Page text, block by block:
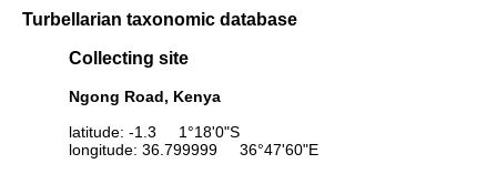
Turbellarian taxonomic database
Collecting site
Ngong Road, Kenya
latitude: -1.3 1°18'0"S
longitude: 36.799999 36°47'60"E